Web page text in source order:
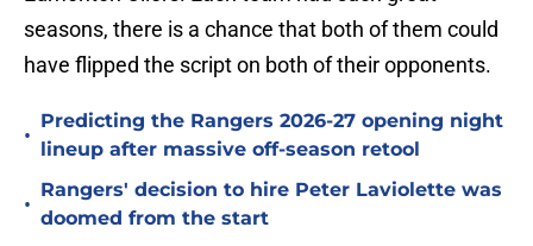
seasons, there is a chance that both of them could
have flipped the script on both of their opponents.
•
Predicting the Rangers 2026-27 opening night
lineup after massive off-season retool
•
Rangers' decision to hire Peter Laviolette was
doomed from the start